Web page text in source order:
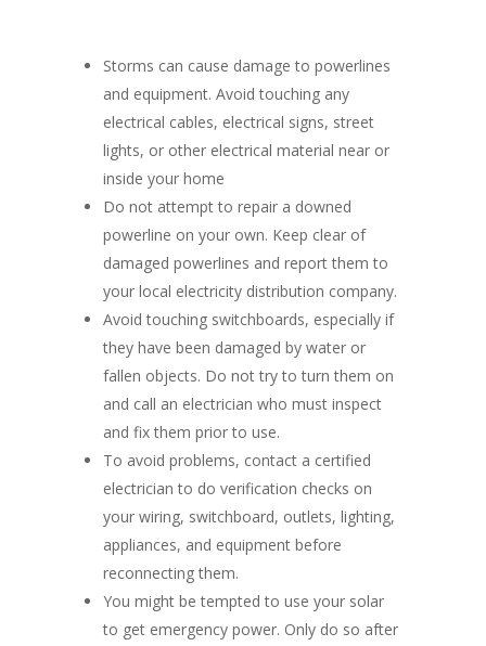
Storms can cause damage to powerlines
and equipment. Avoid touching any
electrical cables, electrical signs, street
lights, or other electrical material near or
inside your home
Do not attempt to repair a downed
powerline on your own. Keep clear of
damaged powerlines and report them to
your local electricity distribution company.
Avoid touching switchboards, especially if
they have been damaged by water or
fallen objects. Do not try to turn them on
and call an electrician who must inspect
and fix them prior to use.
To avoid problems, contact a certified
electrician to do verification checks on
your wiring, switchboard, outlets, lighting,
appliances, and equipment before
reconnecting them.
You might be tempted to use your solar
to get emergency power. Only do so after